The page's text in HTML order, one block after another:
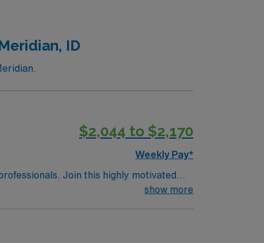
EMR systems. Experience in high-
compensation, discounts and perks,
ID
$2,044 to $2,170
Weekly Pay*
Join this highly motivated
show more